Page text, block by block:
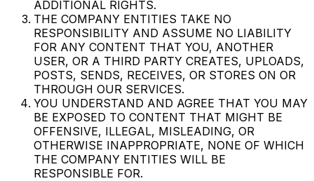
ADDITIONAL RIGHTS.
THE COMPANY ENTITIES TAKE NO
RESPONSIBILITY AND ASSUME NO LIABILITY
FOR ANY CONTENT THAT YOU, ANOTHER
USER, OR A THIRD PARTY CREATES, UPLOADS,
POSTS, SENDS, RECEIVES, OR STORES ON OR
THROUGH OUR SERVICES.
YOU UNDERSTAND AND AGREE THAT YOU MAY
BE EXPOSED TO CONTENT THAT MIGHT BE
OFFENSIVE, ILLEGAL, MISLEADING, OR
OTHERWISE INAPPROPRIATE, NONE OF WHICH
THE COMPANY ENTITIES WILL BE
RESPONSIBLE FOR.